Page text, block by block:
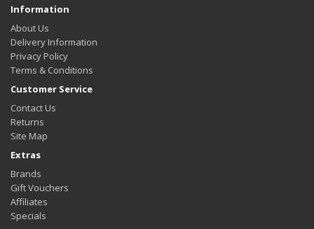
Information
About Us
Delivery Information
Privacy Policy
Terms & Conditions
Customer Service
Contact Us
Returns
Site Map
Extras
Brands
Gift Vouchers
Affiliates
Specials